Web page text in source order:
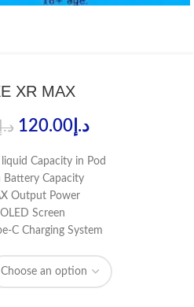
XR MAX
د.إ120.00
Capacity in Pod
Battery Capacity
Output Power
OLED Screen
C Charging System